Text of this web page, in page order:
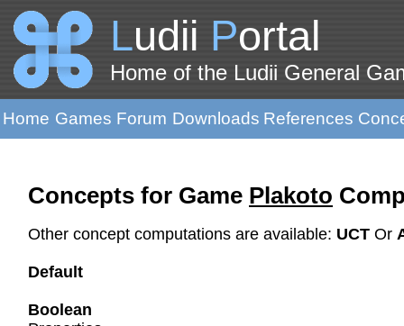
Ludii Portal
Home of the Ludii General
Home Games Forum Downloads References
Concepts for Game Plakoto
Other concept computations are available: UCT Or
Default
Boolean